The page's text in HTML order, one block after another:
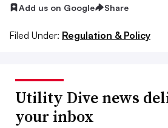
Add us on Google Share
Filed Under: Regulation & Policy
Utility Dive news
your inbox